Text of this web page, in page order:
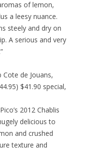
of lemon,
a leesy nuance.
steely and dry on
A serious and very
de Jouans,
$41.90 special,
2012 Chablis
delicious to
and crushed
texture and